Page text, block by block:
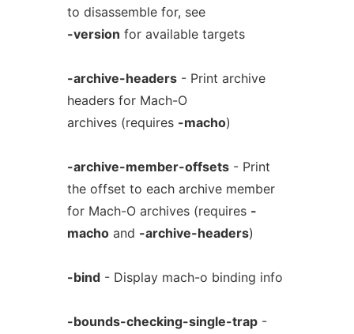
to disassemble for, see
-version for available targets
-archive-headers- Print archive
headers for Mach-O
archives (requires -macho)
-archive-member-offsets- Print
the offset to each archive member
for Mach-O archives (requires -
machoand -archive-headers)
-bind- Display mach-o binding info
-bounds-checking-single-trap-